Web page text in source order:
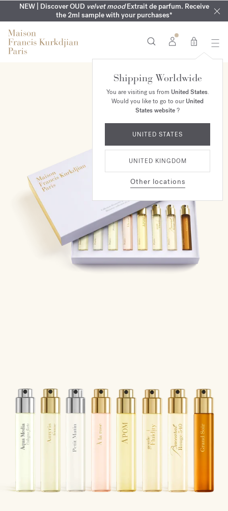
NEW | Discover OUD velvet moodExtrait de parfum. Receive
the 2ml sample with your purchases*
SUMMER WARDROBE | Find your signature summer scent
COMPLIMENTARY ENGRAVING | On all 70ml fragrances until
16th of August
NEXT DAY DELIVERY | Complimentary from £80*
MY VERY INTIMATE PERFUMES | Exclusively available online
and in our boutiques
0
Shipping Worldwide
You are visiting us from United States.
Would you like to go to ourUnited
States website?
UNITED STATES
UNITED KINGDOM
Other locations